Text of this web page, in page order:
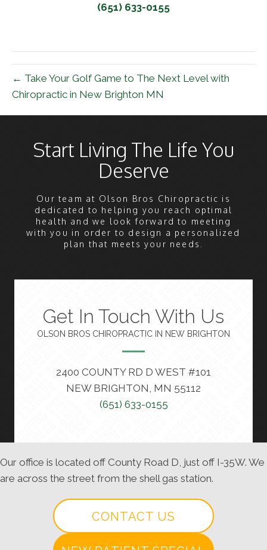
(651) 633-0155
← Take Your Golf Game to The Next Level with
Chiropractic in New Brighton MN
Start Living The Life You
Deserve
Our team at Olson Bros Chiropractic is
dedicated to helping you reach optimal
health and we look forward to meeting
with you in order to design a personalized
plan that meets your needs.
Get In Touch With Us
OLSON BROS CHIROPRACTIC IN NEW BRIGHTON
2400 COUNTY RD D WEST #101
NEW BRIGHTON, MN 55112
(651) 633-0155
Our office is located off County Road D, just off I-35W. We
are across the street from the shell gas station.
CONTACT US